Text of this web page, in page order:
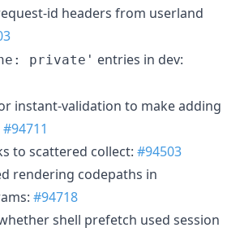
id headers from userland
private' entries in dev:
instant-validation to make adding
#94711
to scattered collect: #94503
rendering codepaths in
#94718
shell prefetch used session